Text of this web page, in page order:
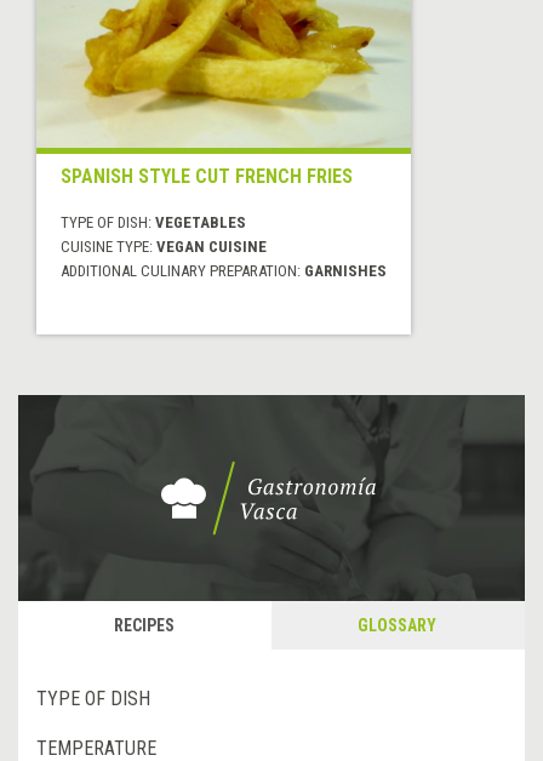
SPANISH STYLE CUT FRENCH FRIES
TYPE OF DISH: VEGETABLES
CUISINE TYPE: VEGAN CUISINE
ADDITIONAL CULINARY PREPARATION: GARNISHES
RECIPES GLOSSARY
TYPE OF DISH
TEMPERATURE